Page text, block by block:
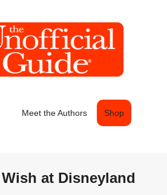
Meet the Authors Shop
at Disneyland